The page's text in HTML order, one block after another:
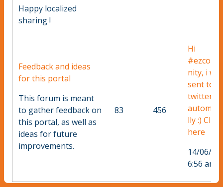
Happy localized
sharing !
Feedback and ideas
for this portal
This forum is meant
to gather feedback on
this portal, as well as
ideas for future
improvements.
83 456
Hi
nity, i
sent to
twitter
lly :) Click
here
14/06/
6:56 am